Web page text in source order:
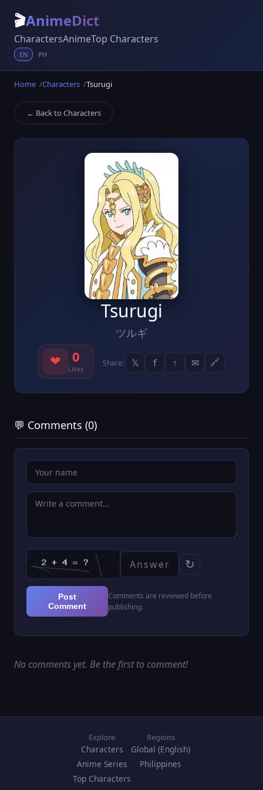
🎬AnimeDict
CharactersAnimeTop Characters
EN PH
Home Characters Tsurugi
← Back to Characters
Tsurugi
ツルギ
❤ 0
Likes
Share: 𝕏 f ↑ ✉ 🔗
💬 Comments (0)
↻
Post
Comment
Comments are reviewed before
publishing.
No comments yet. Be the first to comment!
Explore
Characters
Anime Series
Top Characters
Regions
Global (English)
Philippines